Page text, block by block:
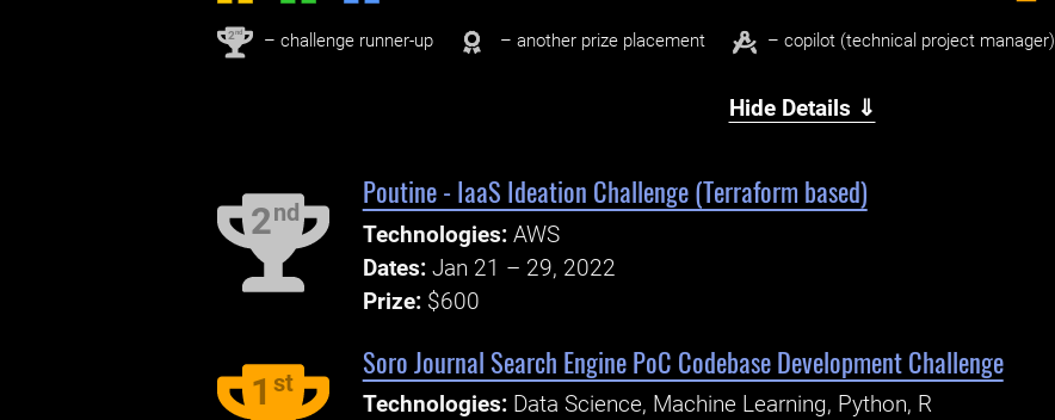
2nd – challenge runner-up – another prize placement – copilot (technical project manager)
Hide Details ⇓
2nd
Poutine - IaaS Ideation Challenge (Terraform based)
Technologies: AWS
Dates: Jan 21 – 29, 2022
Prize: $600
1 st
Soro Journal Search Engine PoC Codebase Development Challenge
Technologies: Data Science, Machine Learning, Python, R